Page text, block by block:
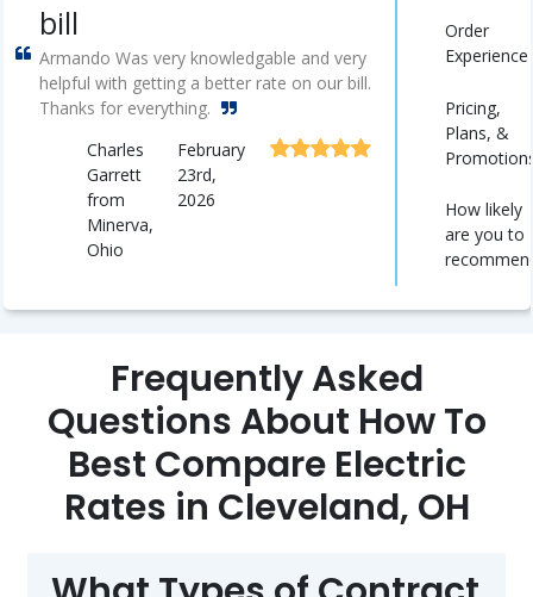
bill
Armando Was very knowledgable and very
helpful with getting a better rate on our bill.
Thanks for everything.
Charles
Garrett
from
Minerva,
Ohio
February
23rd,
2026
Order
Experience
Pricing,
Plans, &
How likely
are you to
Frequently Asked
Questions About How To
Best Compare Electric
Rates in Cleveland, OH